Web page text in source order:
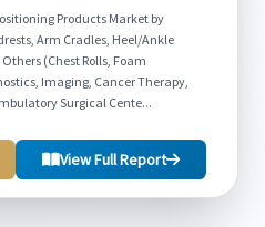
Products Market by
Arm Cradles, Heel/Ankle
(Chest Rolls, Foam
Imaging, Cancer Therapy,
Surgical Cente...
View Full Report